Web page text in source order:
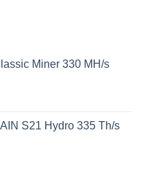
Miner 330 MH/s
S21 Hydro 335 Th/s